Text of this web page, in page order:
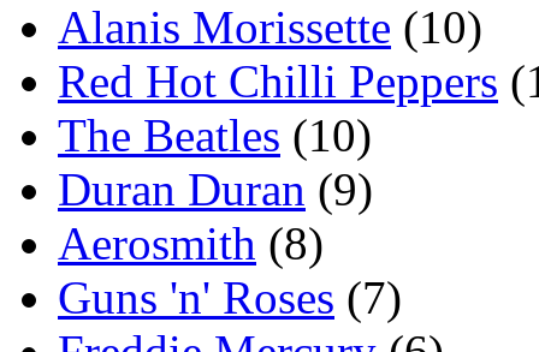
Alanis Morissette (10)
Red Hot Chilli Peppers
The Beatles (10)
Duran Duran (9)
Aerosmith (8)
Guns 'n' Roses (7)